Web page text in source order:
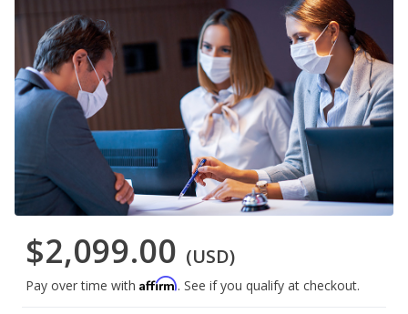
$2,099.00 (USD)
Pay over time with Affirm. See if you qualify at checkout.